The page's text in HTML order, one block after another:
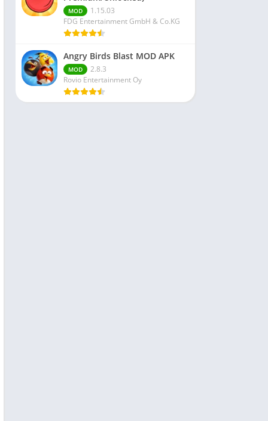
MOD
1.15.03
FDG Entertainment GmbH & Co.KG
Angry Birds Blast MOD APK
MOD
2.8.3
Rovio Entertainment Oy